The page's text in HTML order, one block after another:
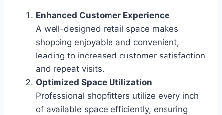
Enhanced Customer Experience
A well-designed retail space makes
shopping enjoyable and convenient,
leading to increased customer satisfaction
and repeat visits.
Optimized Space Utilization
Professional shopfitters utilize every inch
of available space efficiently, ensuring